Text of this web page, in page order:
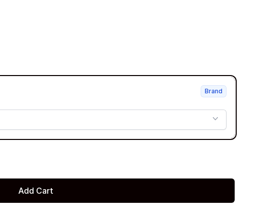
Brand
Add Cart